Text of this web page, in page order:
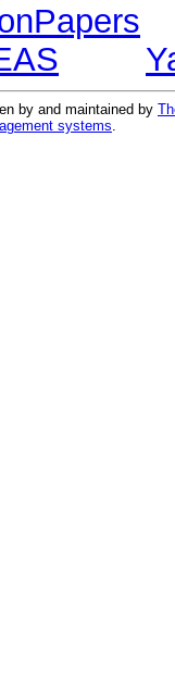
by and maintained by
systems